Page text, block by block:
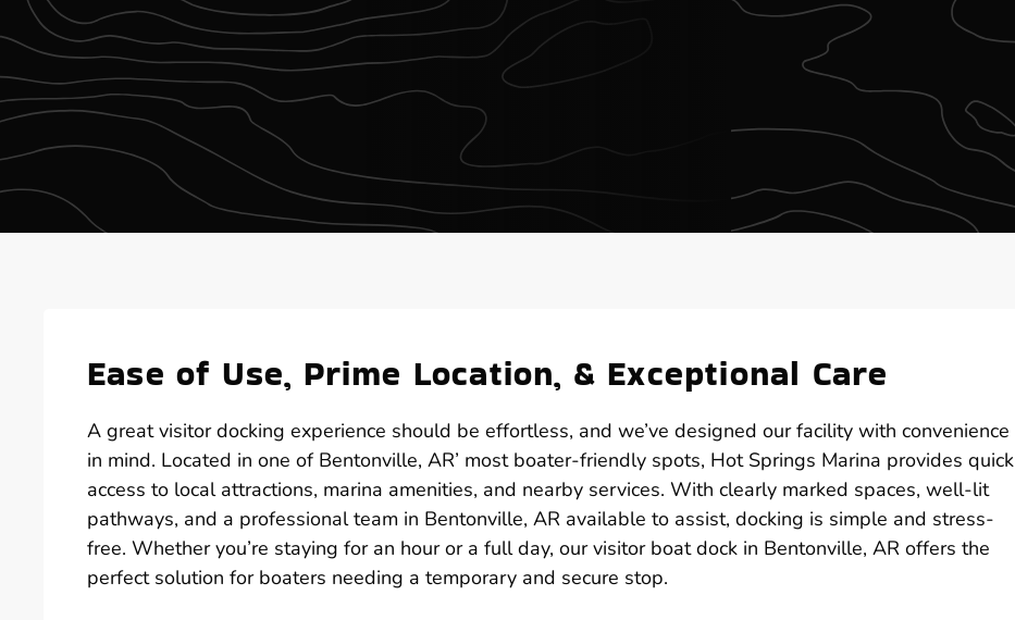
Ease of Use, Prime Location, & Exceptional Care
A great visitor docking experience should be effortless, and we’ve designed our facility with convenience
in mind. Located in one of Bentonville, AR’ most boater-friendly spots, Hot Springs Marina provides quick
access to local attractions, marina amenities, and nearby services. With clearly marked spaces, well-lit
pathways, and a professional team in Bentonville, AR available to assist, docking is simple and stress-
free. Whether you’re staying for an hour or a full day, our visitor boat dock in Bentonville, AR offers the
perfect solution for boaters needing a temporary and secure stop.